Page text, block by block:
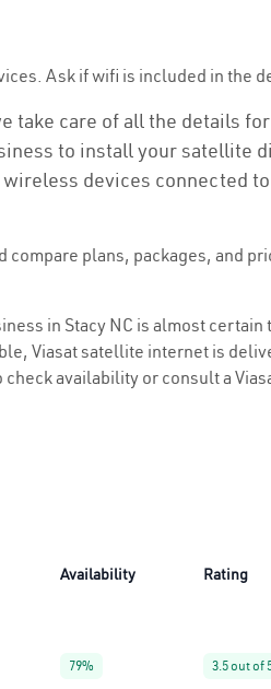
Ask if wifi is included in the
take care of all the details
to install your satellite
devices connected
compare plans, packages, and
in Stacy NC is almost certain
Viasat satellite internet is
availability or consult a
Availability Rating
79% 3.5 out of